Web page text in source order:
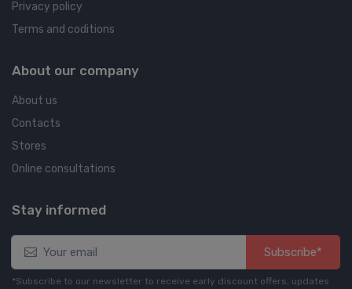
Privacy policy
Terms and coditions
About our company
About us
Contacts
Stores
Online consultations
Stay informed
Subscribe*
*Subscribe to our newsletter to receive early discount offers, updates